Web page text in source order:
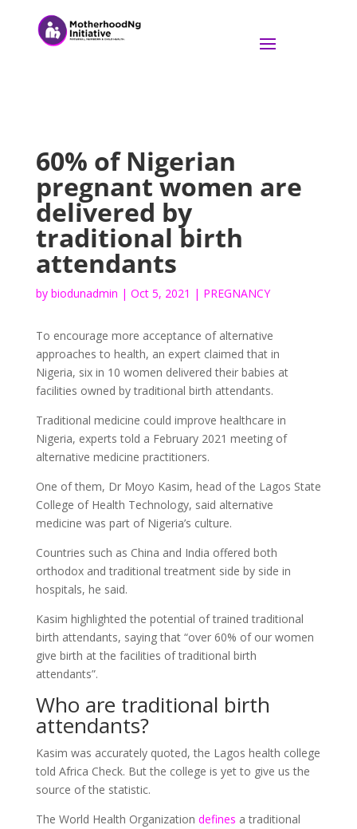
60% of Nigerian
pregnant women are
delivered by
traditional birth
attendants
by biodunadmin | Oct 5, 2021 | PREGNANCY
To encourage more acceptance of alternative
approaches to health, an expert claimed that in
Nigeria, six in 10 women delivered their babies at
facilities owned by traditional birth attendants.
Traditional medicine could improve healthcare in
Nigeria, experts told a February 2021 meeting of
alternative medicine practitioners.
One of them, Dr Moyo Kasim, head of the Lagos State
College of Health Technology, said alternative
medicine was part of Nigeria’s culture.
Countries such as China and India offered both
orthodox and traditional treatment side by side in
hospitals, he said.
Kasim highlighted the potential of trained traditional
birth attendants, saying that “over 60% of our women
give birth at the facilities of traditional birth
attendants”.
Who are traditional birth
attendants?
Kasim was accurately quoted, the Lagos health college
told Africa Check. But the college is yet to give us the
source of the statistic.
The World Health Organization defines a traditional